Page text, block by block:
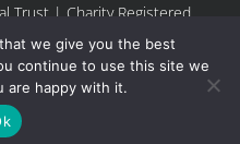
Trust | Charity Registered
| All rights reserved |Site by
Instagram
we give you the best
continue to use this site we
are happy with it.